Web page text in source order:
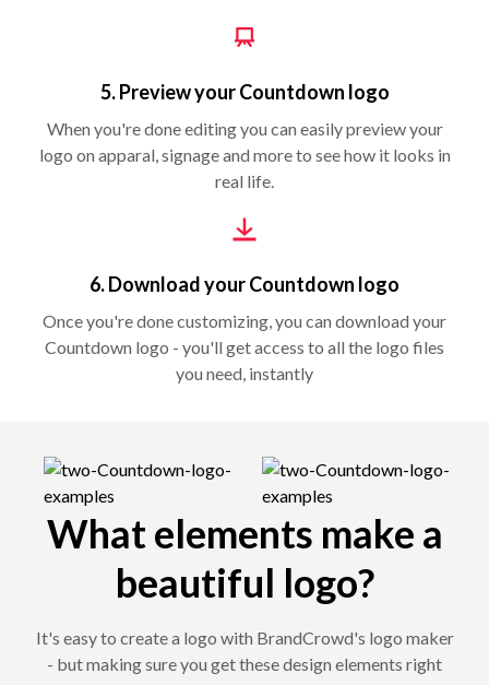
5. Preview your Countdown logo
When you're done editing you can easily preview your
logo on apparal, signage and more to see how it looks in
real life.
6. Download your Countdown logo
Once you're done customizing, you can download your
Countdown logo - you'll get access to all the logo files
you need, instantly
What elements make a
beautiful logo?
It's easy to create a logo with BrandCrowd's logo maker
- but making sure you get these design elements right